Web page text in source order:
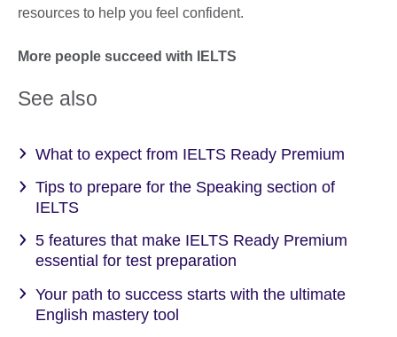
resources to help you feel confident.
More people succeed with IELTS
See also
What to expect from IELTS Ready Premium
Tips to prepare for the Speaking section of
IELTS
5 features that make IELTS Ready Premium
essential for test preparation
Your path to success starts with the ultimate
English mastery tool